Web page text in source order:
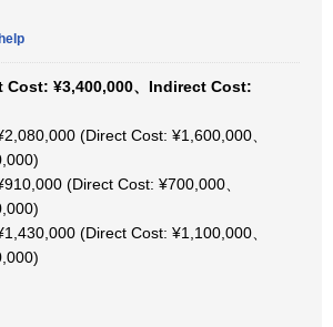
Cost: ¥3,400,000、Indirect Cost:
(Direct Cost: ¥1,600,000、
(Direct Cost: ¥700,000、
(Direct Cost: ¥1,100,000、